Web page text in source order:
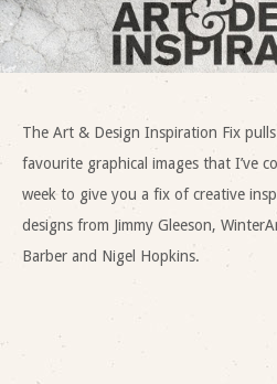
The Art & Design Inspiration Fix
favourite graphical images that I’ve
week to give you a fix of creative
designs from Jimmy Gleeson,
Barber and Nigel Hopkins.